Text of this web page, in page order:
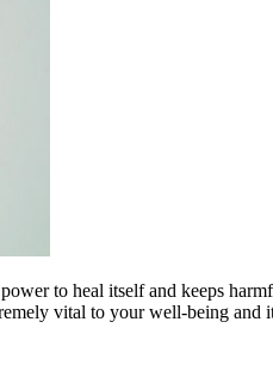
to heal itself and keeps
vital to your well-being and